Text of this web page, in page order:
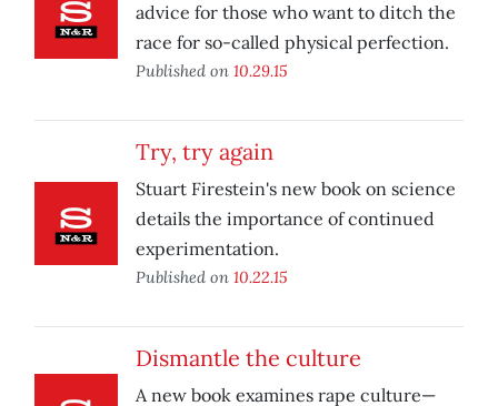
advice for those who want to ditch the
race for so-called physical perfection.
Published on 10.29.15
Try, try again
Stuart Firestein's new book on science
details the importance of continued
experimentation.
Published on 10.22.15
Dismantle the culture
A new book examines rape culture—